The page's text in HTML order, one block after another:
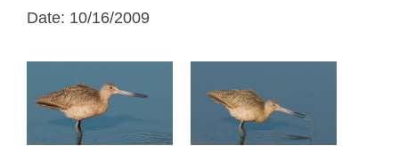
Date: 10/16/2009